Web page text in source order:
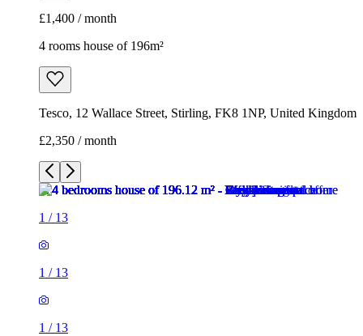
£1,400 / month
4 rooms house of 196m²
Tesco, 12 Wallace Street, Stirling, FK8 1NP, United Kingdom
£2,350 / month
1 / 13
1 / 13
1 / 13